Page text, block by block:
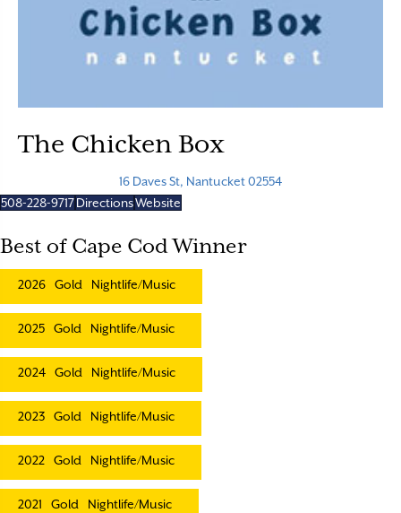
The Chicken Box
16 Daves St, Nantucket 02554
508-228-9717DirectionsWebsite
Best of Cape Cod Winner
2026 Gold Nightlife/Music
2025 Gold Nightlife/Music
2024 Gold Nightlife/Music
2023 Gold Nightlife/Music
2022 Gold Nightlife/Music
2021 Gold Nightlife/Music